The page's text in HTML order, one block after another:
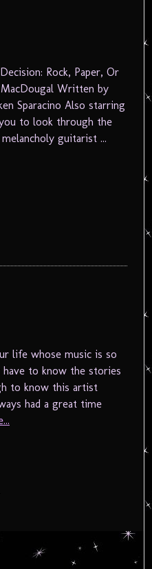
Rock, Paper, Or
Written by
Sparacino Also starring
to look through the
guitarist ...
life whose music is so
to know the stories
to know this artist
had a great time